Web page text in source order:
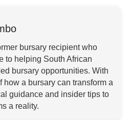
bursary recipient who
to helping South African
bursary opportunities. With
how a bursary can transform a
guidance and insider tips to
a reality.